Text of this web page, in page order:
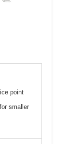
point
smaller